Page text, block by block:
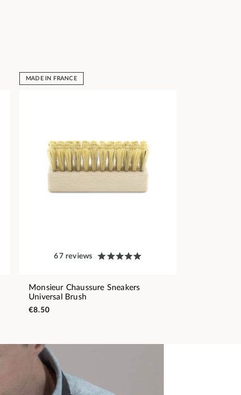
MADE IN FRANCE
67 reviews
Monsieur Chaussure Sneakers
Universal Brush
€8.50